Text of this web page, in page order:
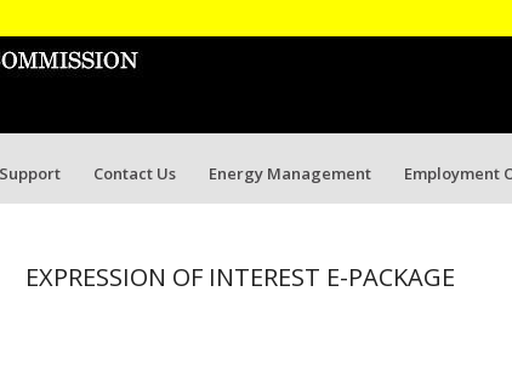
Contact Us Energy Management Employment
EXPRESSION OF INTEREST E-PACKAGE